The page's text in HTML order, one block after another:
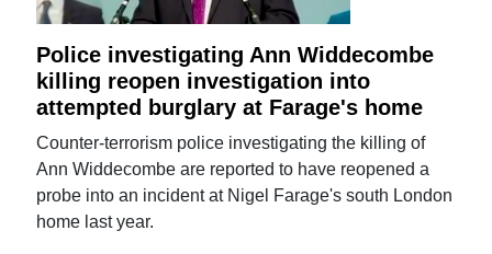
Police investigating Ann Widdecombe
killing reopen investigation into
attempted burglary at Farage's home
Counter-terrorism police investigating the killing of
Ann Widdecombe are reported to have reopened a
probe into an incident at Nigel Farage's south London
home last year.